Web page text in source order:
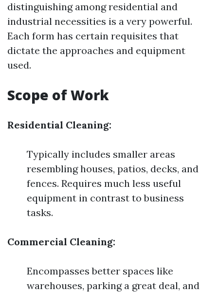
distinguishing among residential and
industrial necessities is a very powerful.
Each form has certain requisites that
dictate the approaches and equipment
used.
Scope of Work
Residential Cleaning:
Typically includes smaller areas
resembling houses, patios, decks, and
fences. Requires much less useful
equipment in contrast to business
tasks.
Commercial Cleaning:
Encompasses better spaces like
warehouses, parking a great deal, and